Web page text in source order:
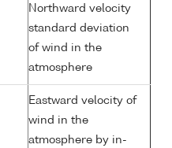
Northward velocity
standard deviation
of wind in the
atmosphere
Eastward velocity of
wind in the
atmosphere by in-